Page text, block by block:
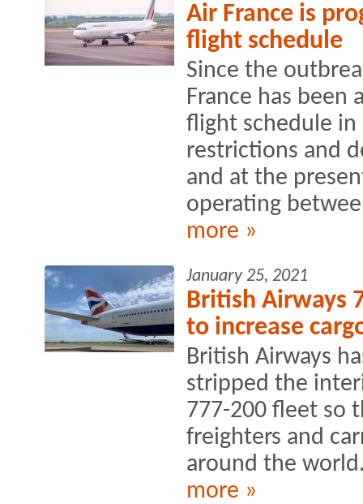
Air France is
flight schedule
Since the
France has
flight schedule
restrictions and
and at the
operating
more »
January 25, 2021
British Airways
to increase
British Airways
stripped the
777-200 fleet so
freighters and
around the
more »